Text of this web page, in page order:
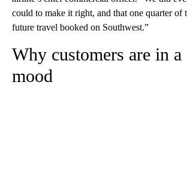
could to make it right, and that one quarter of
future travel booked on Southwest.”
Why customers are in
mood